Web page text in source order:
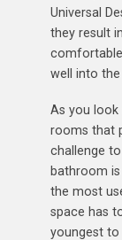
Universal
they result
well into the
As you look
rooms that
challenge
bathroom
the most
space has
youngest to